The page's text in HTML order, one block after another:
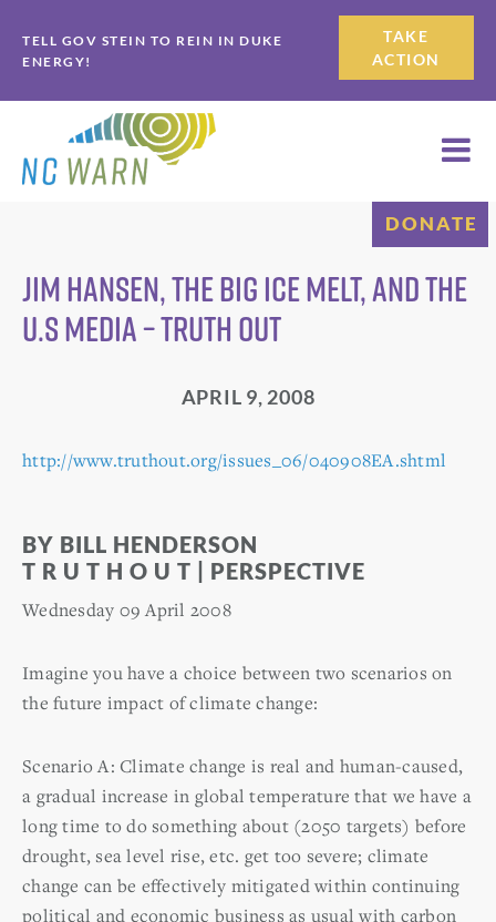
to
primary
navigation
to
main
content
TELL GOV STEIN TO REIN IN DUKE
ENERGY!
TAKE
ACTION
DONATE
Jim Hansen, the Big Ice Melt, and the
U.S Media – Truth Out
APRIL 9, 2008
http://www.truthout.org/issues_06/040908EA.shtml
BY BILL HENDERSON
T R U T H O U T | PERSPECTIVE
Wednesday 09 April 2008
Imagine you have a choice between two scenarios on
the future impact of climate change:
Scenario A: Climate change is real and human-caused,
a gradual increase in global temperature that we have a
long time to do something about (2050 targets) before
drought, sea level rise, etc. get too severe; climate
change can be effectively mitigated within continuing
political and economic business as usual with carbon